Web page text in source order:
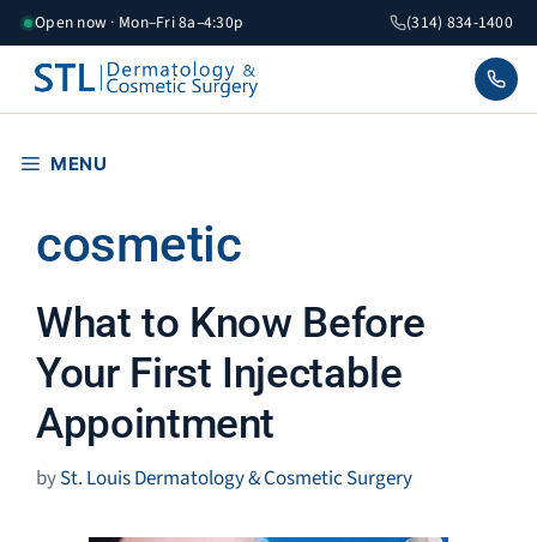
Skip
to
content
Open now · Mon–Fri 8a–4:30p (314) 834-1400
MENU
cosmetic
What to Know Before
Your First Injectable
Appointment
bySt. Louis Dermatology & Cosmetic Surgery